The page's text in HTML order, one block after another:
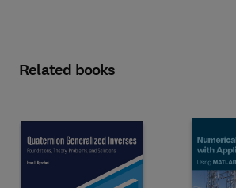
Related books